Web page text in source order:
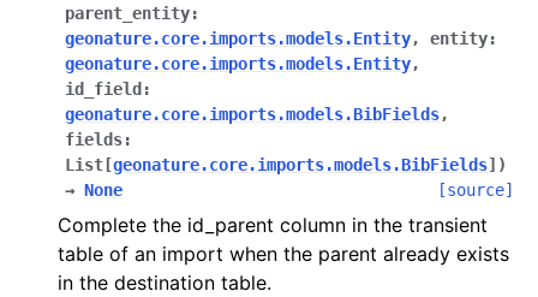
parent_entity:
geonature.core.imports.models.Entity, entity:
geonature.core.imports.models.Entity,
id_field :
geonature.core.imports.models.BibFields,
fields:
List [geonature.core.imports.models.BibFields] )
→ None [source]
Complete the id_parent column in the transient
table of an import when the parent already exists
in the destination table.